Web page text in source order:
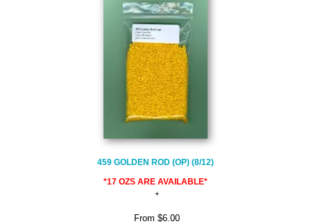
459 GOLDEN ROD (OP) (8/12)
*17 OZS ARE AVAILABLE*
From $6.00